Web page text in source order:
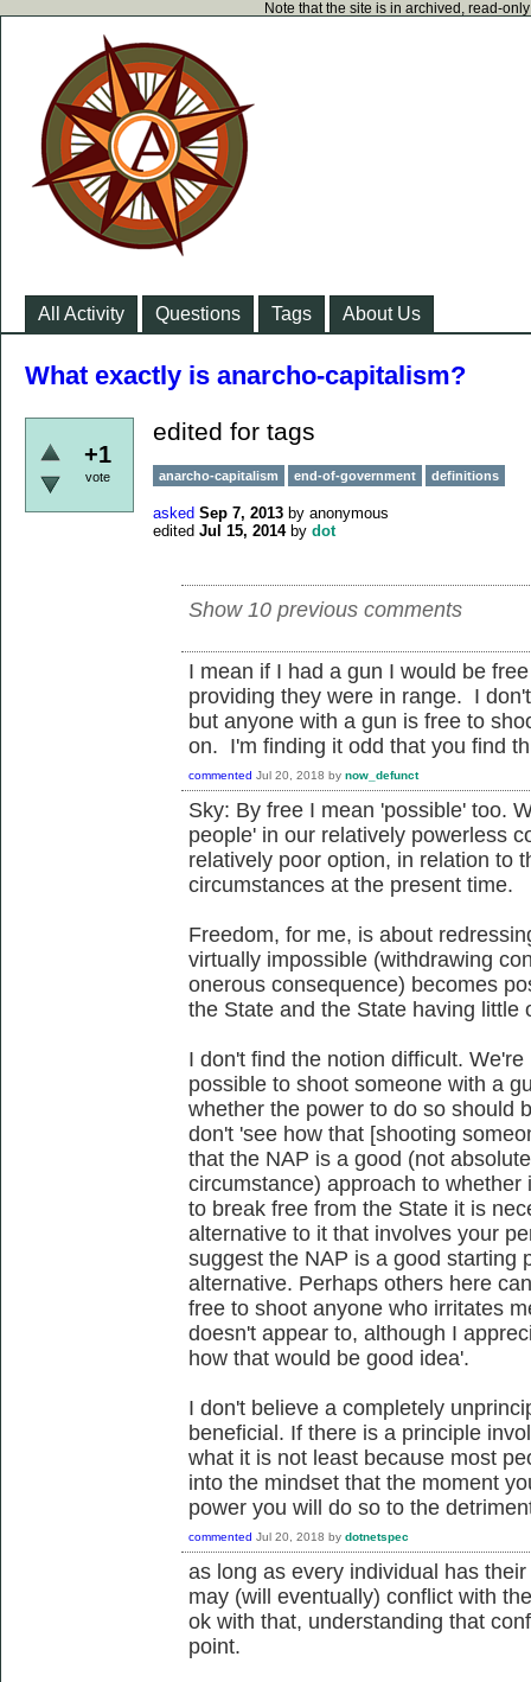
Note that the site is in archived, read-
All Activity Questions Tags About Us
What exactly is anarcho-capitalism?
+1
vote
edited for tags
anarcho-capitalism end-of-government definitions
asked Sep 7, 2013 by anonymous
edited Jul 15, 2014 by dot
Show 10 previous comments
I mean if I had a gun I would be
providing they were in range. I
but anyone with a gun is free to
on. I'm finding it odd that you find
commented Jul 20, 2018 by now_defunct
Sky: By free I mean 'possible' too.
people' in our relatively powerless
relatively poor option, in relation to
circumstances at the present time.
Freedom, for me, is about
virtually impossible (withdrawing
onerous consequence) becomes
the State and the State having little
I don't find the notion difficult.
possible to shoot someone with a
whether the power to do so should
don't 'see how that [shooting
that the NAP is a good (not
circumstance) approach to
to break free from the State it is
alternative to it that involves your
suggest the NAP is a good starting
alternative. Perhaps others here
free to shoot anyone who irritates
doesn't appear to, although I
how that would be good idea'.
I don't believe a completely
beneficial. If there is a principle
what it is not least because most
into the mindset that the moment
power you will do so to the
commented Jul 20, 2018 by dotnetspec
as long as every individual has
may (will eventually) conflict with
ok with that, understanding that
point.